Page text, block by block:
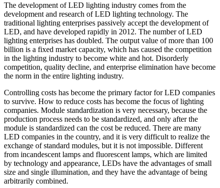
The development of LED lighting industry comes from the
development and research of LED lighting technology. The
traditional lighting enterprises passively accept the development of
LED, and have developed rapidly in 2012. The number of LED
lighting enterprises has doubled. The output value of more than 100
billion is a fixed market capacity, which has caused the competition
in the lighting industry to become white and hot. Disorderly
competition, quality decline, and enterprise elimination have become
the norm in the entire lighting industry.
Controlling costs has become the primary factor for LED companies
to survive. How to reduce costs has become the focus of lighting
companies. Module standardization is very necessary, because the
production process needs to be standardized, and only after the
module is standardized can the cost be reduced. There are many
LED companies in the country, and it is very difficult to realize the
exchange of standard modules, but it is not impossible. Different
from incandescent lamps and fluorescent lamps, which are limited
by technology and appearance, LEDs have the advantages of small
size and single illumination, and they have the advantage of being
arbitrarily combined.